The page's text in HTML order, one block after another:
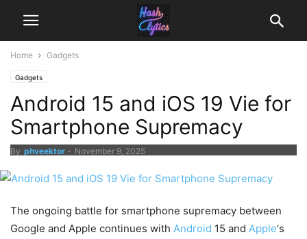
Home Gadgets
Gadgets
Android 15 and iOS 19 Vie for
Smartphone Supremacy
By phveektor - November 9, 2025
The ongoing battle for smartphone supremacy between
Google and Apple continues with Android 15 and Apple‘s